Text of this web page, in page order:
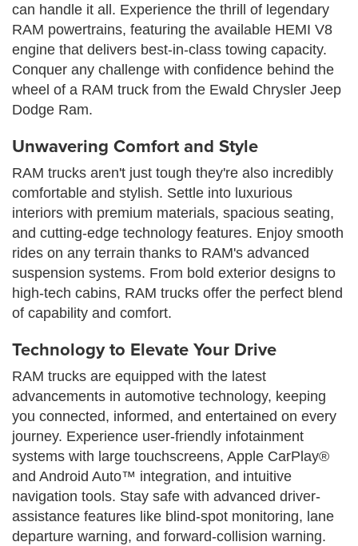
can handle it all. Experience the thrill of legendary
RAM powertrains, featuring the available HEMI V8
engine that delivers best-in-class towing capacity.
Conquer any challenge with confidence behind the
wheel of a RAM truck from the Ewald Chrysler Jeep
Dodge Ram.
Unwavering Comfort and Style
RAM trucks aren't just tough they're also incredibly
comfortable and stylish. Settle into luxurious
interiors with premium materials, spacious seating,
and cutting-edge technology features. Enjoy smooth
rides on any terrain thanks to RAM's advanced
suspension systems. From bold exterior designs to
high-tech cabins, RAM trucks offer the perfect blend
of capability and comfort.
Technology to Elevate Your Drive
RAM trucks are equipped with the latest
advancements in automotive technology, keeping
you connected, informed, and entertained on every
journey. Experience user-friendly infotainment
systems with large touchscreens, Apple CarPlay®
and Android Auto™ integration, and intuitive
navigation tools. Stay safe with advanced driver-
assistance features like blind-spot monitoring, lane
departure warning, and forward-collision warning.